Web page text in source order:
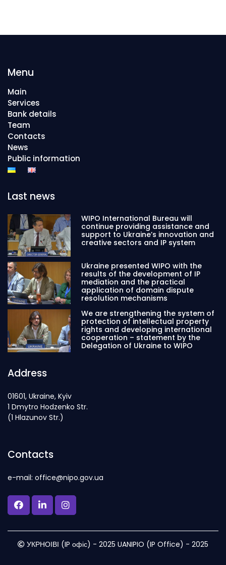
Menu
Main
Services
Bank details
Team
Contacts
News
Public information
Last news
WIPO International Bureau will
continue providing assistance and
support to Ukraine’s innovation and
creative sectors and IP system
Ukraine presented WIPO with the
results of the development of IP
mediation and the practical
application of domain dispute
resolution mechanisms
We are strengthening the system of
protection of intellectual property
rights and developing international
cooperation – statement by the
Delegation of Ukraine to WIPO
Address
01601, Ukraine, Kyiv
1 Dmytro Hodzenko Str.
(1 Hlazunov Str.)
Contacts
e-mail: office@nipo.gov.ua
УКРНОІВІ (IP офіс) - 2025 UANIPIO (IP Office) - 2025